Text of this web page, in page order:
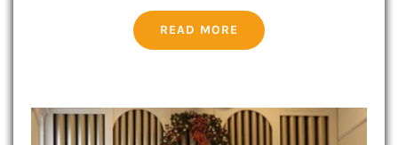
READ MORE